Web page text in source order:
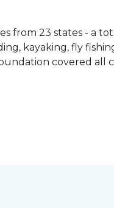
from 23 states - a
kayaking, fly
covered all